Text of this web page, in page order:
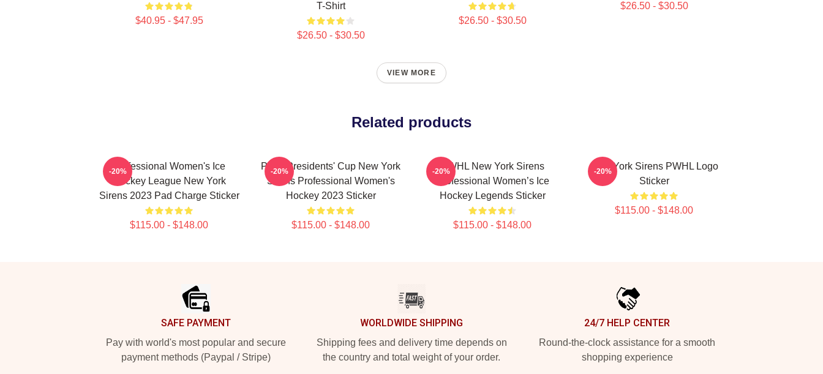
$40.95 - $47.95
T-Shirt
$26.50 - $30.50
$26.50 - $30.50
$26.50 - $30.50
VIEW MORE
Related products
Professional Women's Ice
Hockey League New York
Sirens 2023 Pad Charge Sticker
$115.00 - $148.00
-20%
PWH Presidents' Cup New York
Sirens Professional Women's
Hockey 2023 Sticker
$115.00 - $148.00
-20%
PWHL New York Sirens
Professional Women’s Ice
Hockey Legends Sticker
$115.00 - $148.00
-20%
New York Sirens PWHL Logo
Sticker
$115.00 - $148.00
-20%
SAFE PAYMENT
Pay with world's most popular and secure
payment methods (Paypal / Stripe)
WORLDWIDE SHIPPING
Shipping fees and delivery time depends on
the country and total weight of your order.
24/7 HELP CENTER
Round-the-clock assistance for a smooth
shopping experience